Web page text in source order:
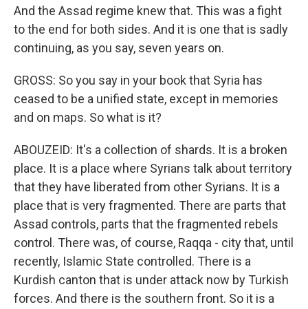
And the Assad regime knew that. This was a fight
to the end for both sides. And it is one that is sadly
continuing, as you say, seven years on.
GROSS: So you say in your book that Syria has
ceased to be a unified state, except in memories
and on maps. So what is it?
ABOUZEID: It's a collection of shards. It is a broken
place. It is a place where Syrians talk about territory
that they have liberated from other Syrians. It is a
place that is very fragmented. There are parts that
Assad controls, parts that the fragmented rebels
control. There was, of course, Raqqa - city that, until
recently, Islamic State controlled. There is a
Kurdish canton that is under attack now by Turkish
forces. And there is the southern front. So it is a